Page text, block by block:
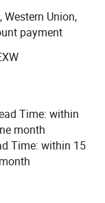
of
the
we have
gauges.
200 different
corrosion
oil field
addition, we are
and
Western Union,
payment
Time: within
month
Time: within 15